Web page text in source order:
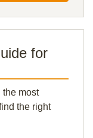
for
the most
the right